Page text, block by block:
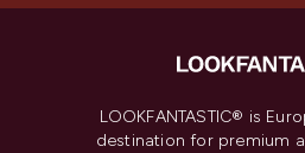
LOOKFANTASTIC® is
destination for premium